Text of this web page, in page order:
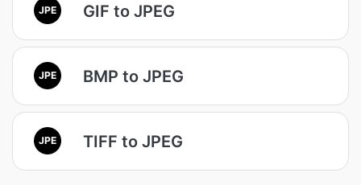
JPE GIF to JPEG
JPE BMP to JPEG
JPE TIFF to JPEG